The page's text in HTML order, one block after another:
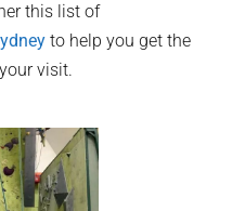
this list of
to help you get the
visit.